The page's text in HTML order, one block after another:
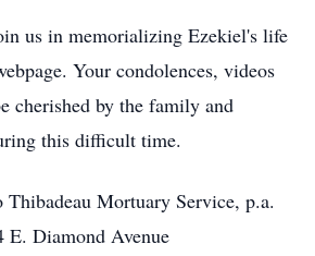
us in memorializing Ezekiel's life
Your condolences, videos
cherished by the family and
this difficult time.
Thibadeau Mortuary Service, p.a.
E. Diamond Avenue